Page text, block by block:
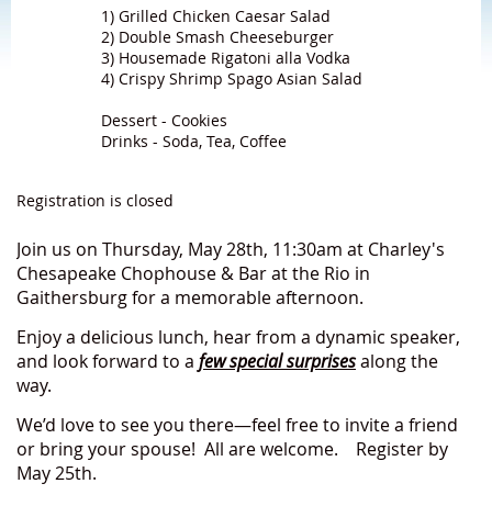
1) Grilled Chicken Caesar Salad
2) Double Smash Cheeseburger
3) Housemade Rigatoni alla Vodka
4) Crispy Shrimp Spago Asian Salad
Dessert - Cookies
Drinks - Soda, Tea, Coffee
Registration is closed
Join us on Thursday, May 28th, 11:30am at Charley's
Chesapeake Chophouse & Bar at the Rio in
Gaithersburg for a memorable afternoon.
Enjoy a delicious lunch, hear from a dynamic speaker,
and look forward to a few special surprisesalong the
way.
We’d love to see you there—feel free to invite a friend
or bring your spouse! All are welcome. Register by
May 25th.